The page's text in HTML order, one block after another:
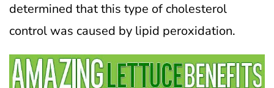
determined that this type of cholesterol
control was caused by lipid peroxidation.